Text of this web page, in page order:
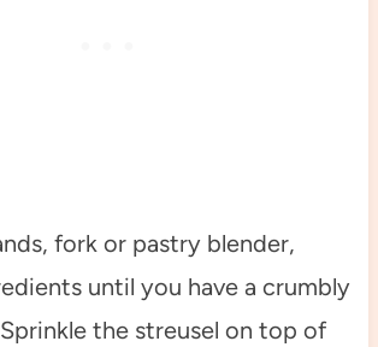
fork or pastry blender,
until you have a crumbly
the streusel on top of